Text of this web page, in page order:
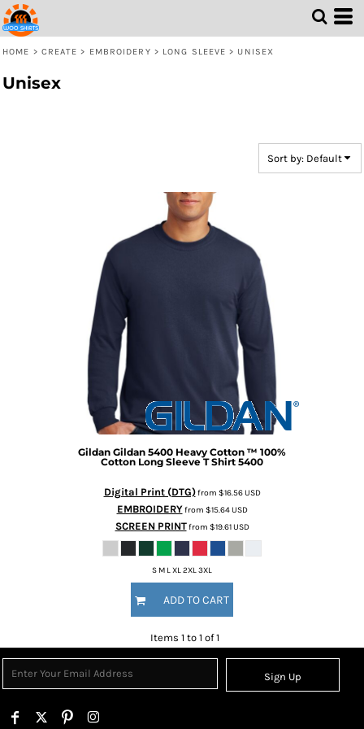
HOME > CREATE > EMBROIDERY > LONG SLEEVE > UNISEX
Unisex
Sort by: Default
Gildan Gildan 5400 Heavy Cotton ™ 100%
Cotton Long Sleeve T Shirt 5400
Digital Print (DTG)from $16.56USD
EMBROIDERYfrom $15.64USD
SCREEN PRINTfrom $19.61USD
S M L XL 2XL 3XL
ADD TO CART
Items 1 to 1 of 1
Sign Up
Default
Price: Lowest First
Date Added